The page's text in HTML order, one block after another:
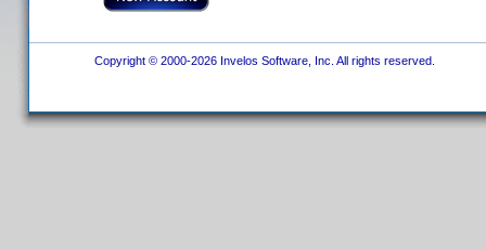
Copyright © 2000-2026 Invelos Software, Inc. All rights reserved.